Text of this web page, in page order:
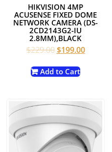
HIKVISION 4MP
ACUSENSE FIXED DOME
NETWORK CAMERA (DS-
2CD2143G2-IU
2.8MM),BLACK
$229.00Original
was:
$199.00Current
Add to Cart